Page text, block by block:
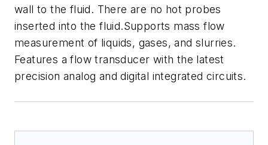
wall to the fluid. There are no hot probes
inserted into the fluid.Supports mass flow
measurement of liquids, gases, and slurries.
Features a flow transducer with the latest
precision analog and digital integrated circuits.